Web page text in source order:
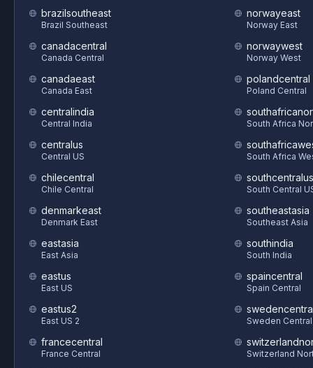
brazilsoutheast
Brazil Southeast
canadacentral
Canada Central
canadaeast
Canada East
centralindia
Central India
centralus
Central US
chilecentral
Chile Central
denmarkeast
Denmark East
eastasia
East Asia
eastus
East US
eastus2
East US 2
francecentral
France Central
norwayeast
Norway East
norwaywest
Norway West
polandcentral
Poland Central
South Africa
South Africa
southcentralus
South Central
southeastasia
Southeast Asia
southindia
South India
spaincentral
Spain Central
Sweden Central
Switzerland